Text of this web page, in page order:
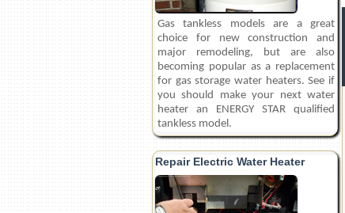
Gas tankless models are a great
choice for new construction and
major remodeling, but are also
becoming popular as a replacement
for gas storage water heaters. See if
you should make your next water
heater an ENERGY STAR qualified
tankless model.
Repair Electric Water Heater